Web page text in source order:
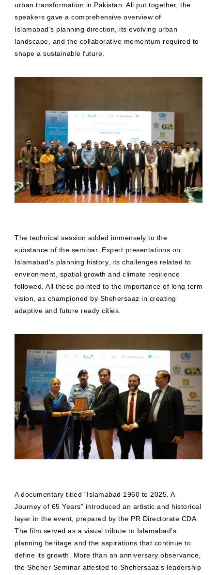
urban transformation in Pakistan. All put together, the
speakers gave a comprehensive overview of
Islamabad’s planning direction, its evolving urban
landscape, and the collaborative momentum required to
shape a sustainable future.
The technical session added immensely to the
substance of the seminar. Expert presentations on
Islamabad's planning history, its challenges related to
environment, spatial growth and climate resilience
followed. All these pointed to the importance of long term
vision, as championed by Shehersaaz in creating
adaptive and future ready cities.
A documentary titled “Islamabad 1960 to 2025. A
Journey of 65 Years” introduced an artistic and historical
layer in the event, prepared by the PR Directorate CDA.
The film served as a visual tribute to Islamabad’s
planning heritage and the aspirations that continue to
define its growth. More than an anniversary observance,
the Sheher Seminar attested to Shehersaaz's leadership